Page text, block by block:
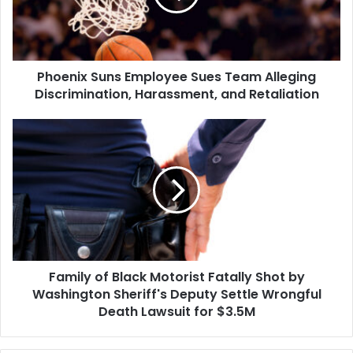
Alleging
Discrimination,
Harassment,
and
Retaliation
Phoenix Suns Employee Sues Team Alleging
Discrimination, Harassment, and Retaliation
Family
of
Black
Motorist
Fatally
Shot
by
Washington
Sheriff's
Settle
Lawsuit
Family of Black Motorist Fatally Shot by
Washington Sheriff's Deputy Settle Wrongful
Death Lawsuit for $3.5M